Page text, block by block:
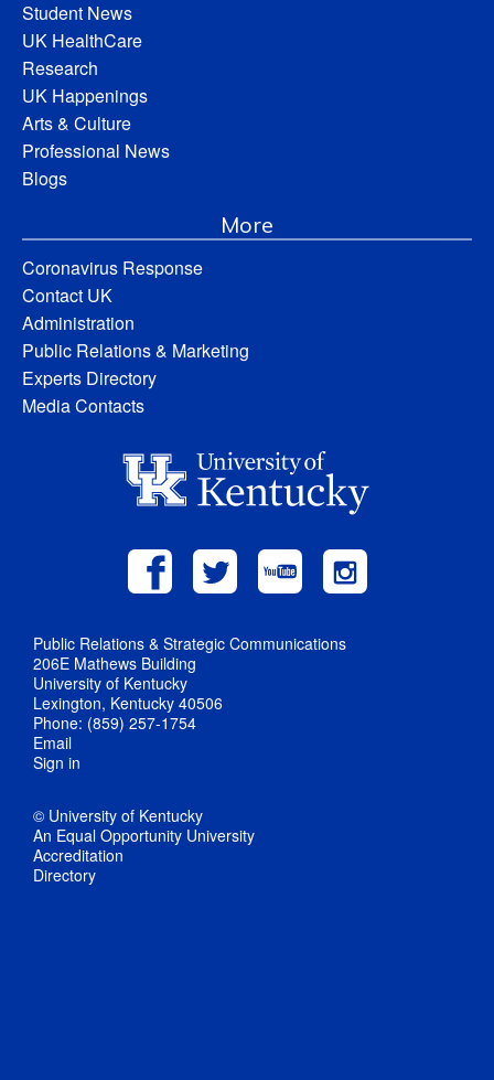
Student News
UK HealthCare
Research
UK Happenings
Arts & Culture
Professional News
Blogs
More
Coronavirus Response
Contact UK
Administration
Public Relations & Marketing
Experts Directory
Media Contacts
Public Relations & Strategic Communications
206E Mathews Building
University of Kentucky
Lexington, Kentucky 40506
Phone: (859) 257-1754
Email
Sign in
© University of Kentucky
An Equal Opportunity University
Accreditation
Directory